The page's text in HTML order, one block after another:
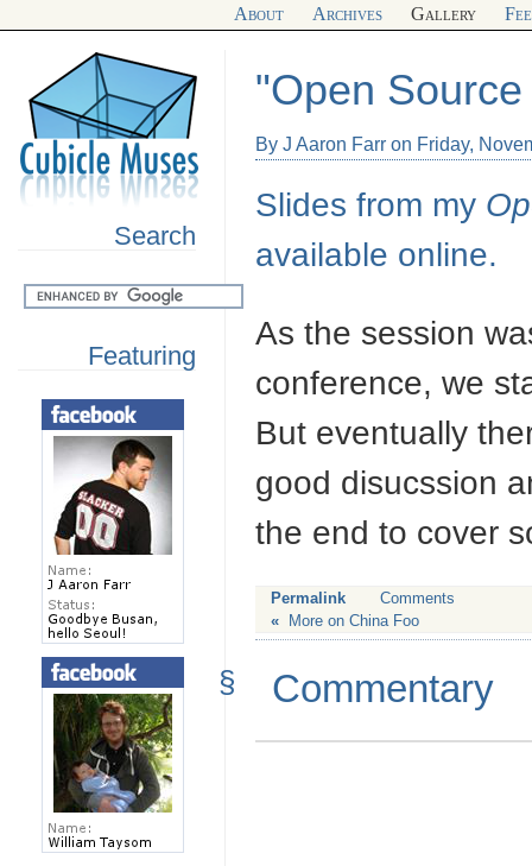
About Archives Gallery
Search
Featuring
"Open
By J Aaron Farr on Friday,
Slides from my
available online.
As the session
conference, we
But eventually
good disucssion
the end to cover
Permalink
Comments
«
More on China Foo
§ Commentary